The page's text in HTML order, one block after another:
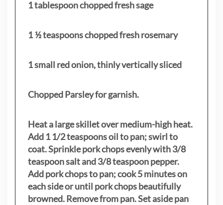
1 tablespoon chopped fresh sage
1 ½ teaspoons chopped fresh rosemary
1 small red onion, thinly vertically sliced
Chopped Parsley for garnish.
Heat a large skillet over medium-high heat.
Add 1 1/2 teaspoons oil to pan; swirl to
coat. Sprinkle pork chops evenly with 3/8
teaspoon salt and 3/8 teaspoon pepper.
Add pork chops to pan; cook 5 minutes on
each side or until pork chops beautifully
browned. Remove from pan. Set aside pan